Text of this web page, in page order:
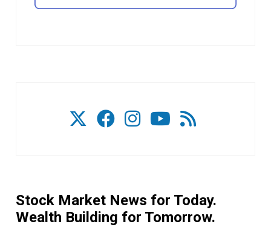
Stock Market News for Today.
Wealth Building for Tomorrow.